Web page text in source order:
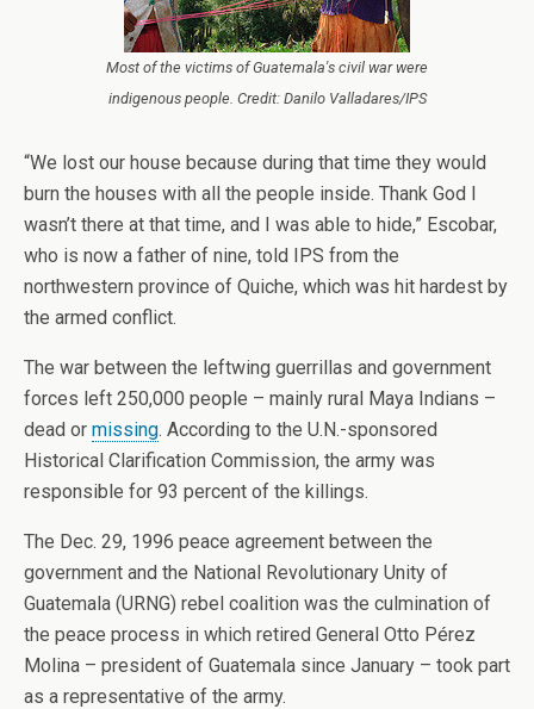
Most of the victims of Guatemala's civil war were
indigenous people. Credit: Danilo Valladares/IPS
“We lost our house because during that time they would
burn the houses with all the people inside. Thank God I
wasn’t there at that time, and I was able to hide,” Escobar,
who is now a father of nine, told IPS from the
northwestern province of Quiche, which was hit hardest by
the armed conflict.
The war between the leftwing guerrillas and government
forces left 250,000 people – mainly rural Maya Indians –
dead or missing. According to the U.N.-sponsored
Historical Clarification Commission, the army was
responsible for 93 percent of the killings.
The Dec. 29, 1996 peace agreement between the
government and the National Revolutionary Unity of
Guatemala (URNG) rebel coalition was the culmination of
the peace process in which retired General Otto Pérez
Molina – president of Guatemala since January – took part
as a representative of the army.